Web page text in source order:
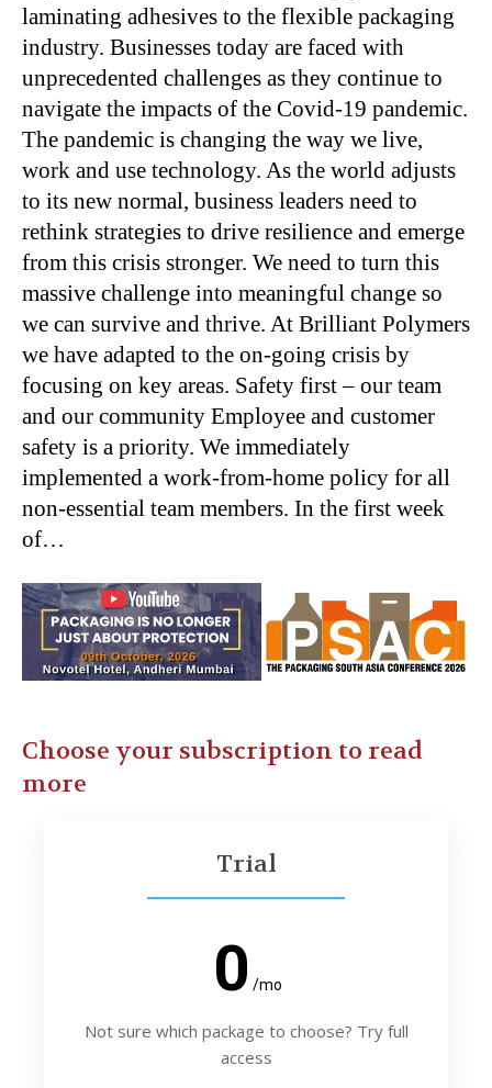
laminating adhesives to the flexible packaging
industry. Businesses today are faced with
unprecedented challenges as they continue to
navigate the impacts of the Covid-19 pandemic.
The pandemic is changing the way we live,
work and use technology. As the world adjusts
to its new normal, business leaders need to
rethink strategies to drive resilience and emerge
from this crisis stronger. We need to turn this
massive challenge into meaningful change so
we can survive and thrive. At Brilliant Polymers
we have adapted to the on-going crisis by
focusing on key areas. Safety first – our team
and our community Employee and customer
safety is a priority. We immediately
implemented a work-from-home policy for all
non-essential team members. In the first week
of…
Choose your subscription to read
more
Trial
0 /mo
Not sure which package to choose? Try full
access